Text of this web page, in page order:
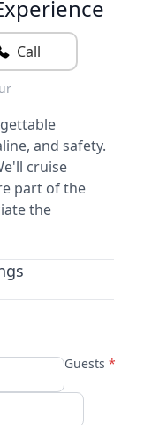
Call
and safety.
cruise
part of the
the
Guests *